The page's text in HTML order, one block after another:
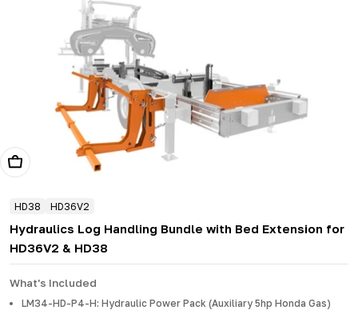
Add To Cart
HD38 HD36V2
Hydraulics Log Handling Bundle with Bed Extension for
HD36V2 & HD38
What's Included
LM34-HD-P4-H: Hydraulic Power Pack (Auxiliary 5hp Honda Gas)